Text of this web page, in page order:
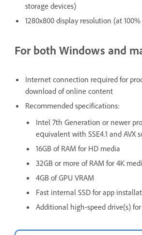
storage devices)
1280x800 display resolution (at
For both Windows and
Internet connection required for
download of online content
Recommended specifications:
Intel 7th Generation or newer
equivalent with SSE4.1 and AVX
16GB of RAM for HD media
32GB or more of RAM for 4K
4GB of GPU VRAM
Fast internal SSD for app
Additional high-speed drive(s)